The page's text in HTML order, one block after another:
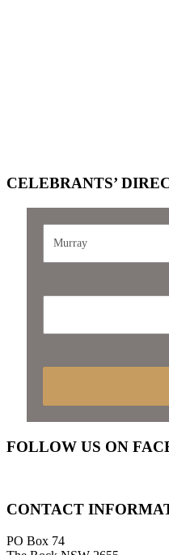
CELEBRANTS’
FOLLOW US ON
CONTACT
PO Box 74